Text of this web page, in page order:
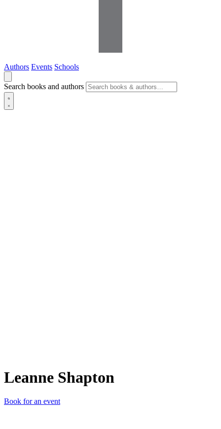
Authors Events Schools
Search books and authors
Leanne Shapton
Book for an event